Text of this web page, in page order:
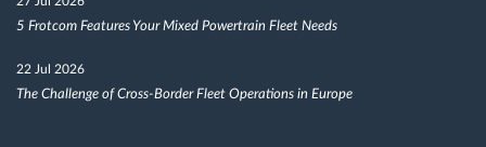
5 Frotcom Features Your Mixed Powertrain Fleet Needs
22 Jul 2026
The Challenge of Cross-Border Fleet Operations in Europe